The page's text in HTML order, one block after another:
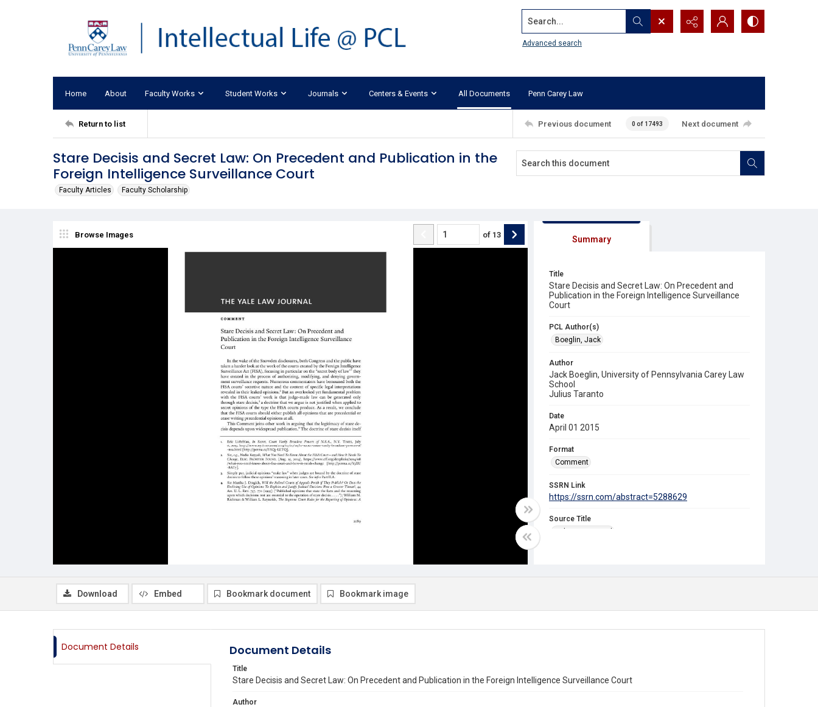
Search...
Advanced search
Home About Faculty Works Student Works Journals Centers & Events All Documents Penn Carey Law
Return to list Previous document 0 of 17493 Next document
Stare Decisis and Secret Law: On Precedent and Publication in the
Foreign Intelligence Surveillance Court
Faculty Articles Faculty Scholarship
Browse Images of 13 Summary
Title
Stare Decisis and Secret Law: On Precedent and
Publication in the Foreign Intelligence Surveillance
Court
PCL Author(s)
Boeglin, Jack
Author
Jack Boeglin, University of Pennsylvania Carey Law
School
Julius Taranto
Date
April 01 2015
Format
Comment
SSRN Link
https://ssrn.com/abstract=5288629
Source Title
Download Embed Bookmark document Bookmark image
Document Details Document Details
Title
Stare Decisis and Secret Law: On Precedent and Publication in the Foreign Intelligence Surveillance Court
Author